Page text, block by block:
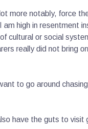
more notably, force
high in resentment
cultural or social
really did not bring
to go around
have the guts to visit